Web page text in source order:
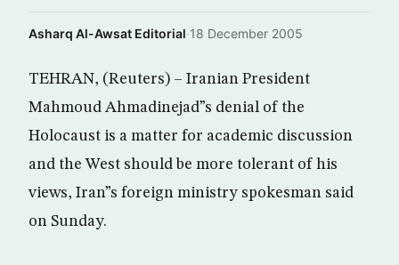
Asharq Al-Awsat Editorial·18 December 2005
TEHRAN, (Reuters) – Iranian President
Mahmoud Ahmadinejad”s denial of the
Holocaust is a matter for academic discussion
and the West should be more tolerant of his
views, Iran”s foreign ministry spokesman said
on Sunday.